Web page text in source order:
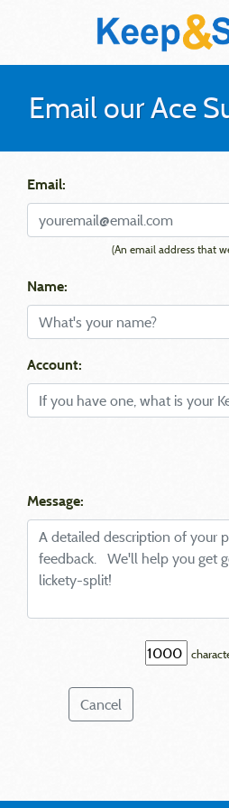
Email our Ace
Email:
(An email address that
Name:
Account:
Message:
Cancel